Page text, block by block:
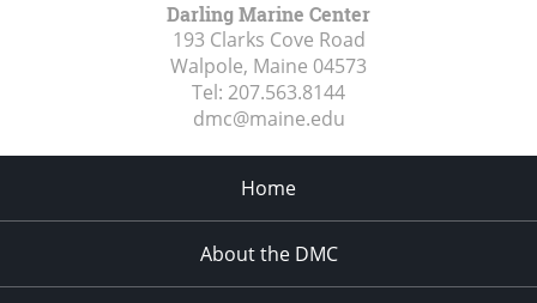
Darling Marine Center
193 Clarks Cove Road
Walpole, Maine 04573
Tel: 207.563.8144
dmc@maine.edu
Home
About the DMC